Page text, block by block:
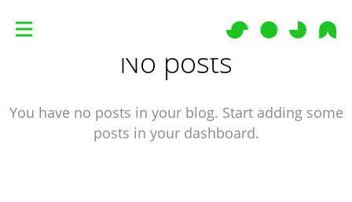
No posts
You have no posts in your blog. Start adding some
posts in your dashboard.